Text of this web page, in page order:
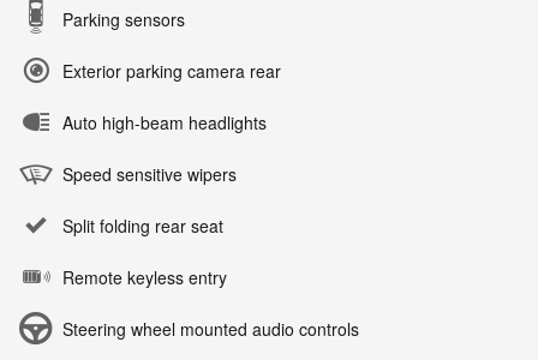
Parking sensors
Exterior parking camera rear
Auto high-beam headlights
Speed sensitive wipers
Split folding rear seat
Remote keyless entry
Steering wheel mounted audio controls